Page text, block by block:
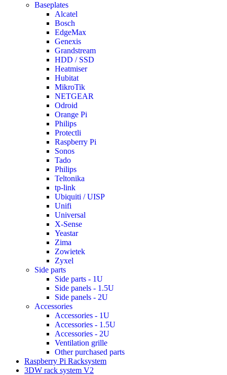
Baseplates
Alcatel
Bosch
EdgeMax
Genexis
Grandstream
HDD / SSD
Heatmiser
Hubitat
MikroTik
NETGEAR
Odroid
Orange Pi
Philips
Protectli
Raspberry Pi
Sonos
Tado
Philips
Teltonika
tp-link
Ubiquiti / UISP
Unifi
Universal
X-Sense
Yeastar
Zima
Zowietek
Zyxel
Side parts
Side parts - 1U
Side panels - 1.5U
Side panels - 2U
Accessories
Accessories - 1U
Accessories - 1.5U
Accessories - 2U
Ventilation grille
Other purchased parts
Raspberry Pi Racksystem
3DW rack system V2